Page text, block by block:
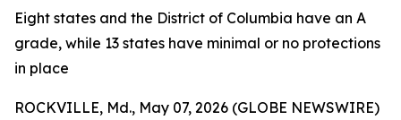
Eight states and the District of Columbia have an A
grade, while 13 states have minimal or no protections
in place
ROCKVILLE, Md., May 07, 2026 (GLOBE NEWSWIRE)